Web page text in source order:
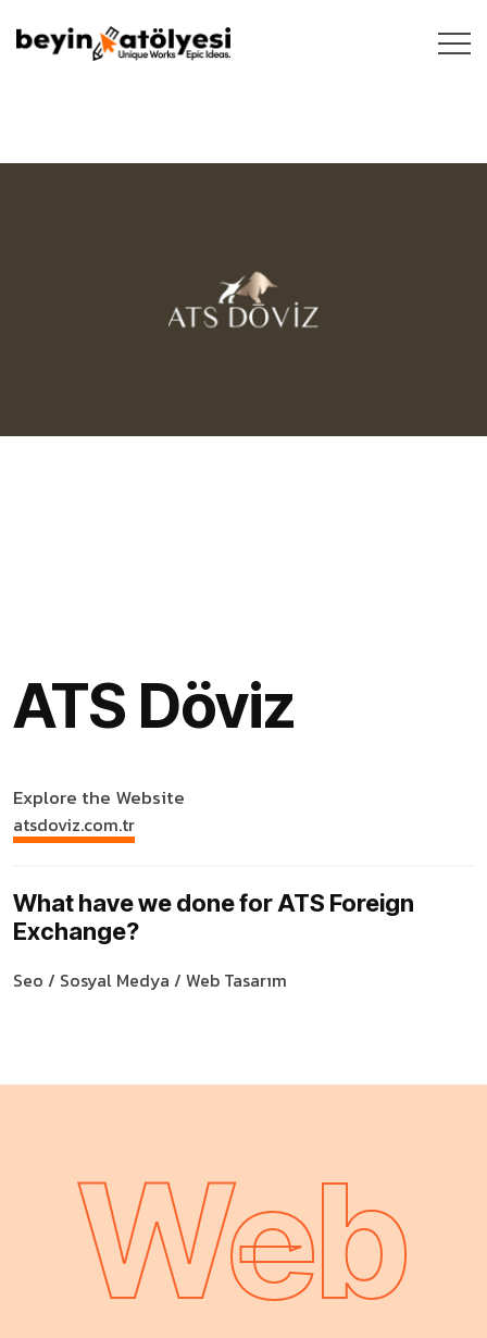
ATS Döviz
Explore the Website
atsdoviz.com.tr
What have we done for ATS Foreign
Exchange?
Seo / Sosyal Medya / Web Tasarım
Web